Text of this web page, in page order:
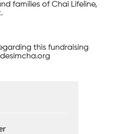
families of Chai Lifeline,
this fundraising